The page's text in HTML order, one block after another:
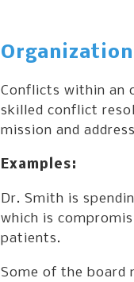
Conflicts within an
skilled conflict
mission and
Examples:
Dr. Smith is
which is
patients.
Some of the board